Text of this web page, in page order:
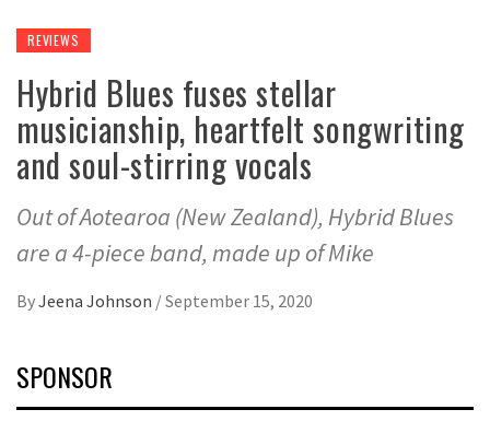
REVIEWS
Hybrid Blues fuses stellar
musicianship, heartfelt songwriting
and soul-stirring vocals
Out of Aotearoa (New Zealand), Hybrid Blues
are a 4-piece band, made up of Mike
ByJeena Johnson /September 15, 2020
SPONSOR